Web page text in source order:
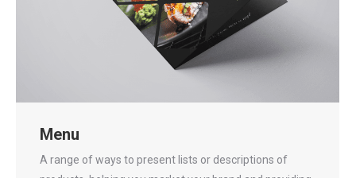
Menu
A range of ways to present lists or descriptions of